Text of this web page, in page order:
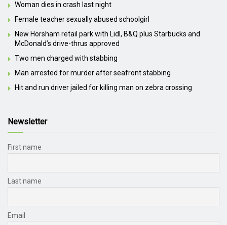
Woman dies in crash last night
Female teacher sexually abused schoolgirl
New Horsham retail park with Lidl, B&Q plus Starbucks and
McDonald’s drive-thrus approved
Two men charged with stabbing
Man arrested for murder after seafront stabbing
Hit and run driver jailed for killing man on zebra crossing
Newsletter
First name
Last name
Email